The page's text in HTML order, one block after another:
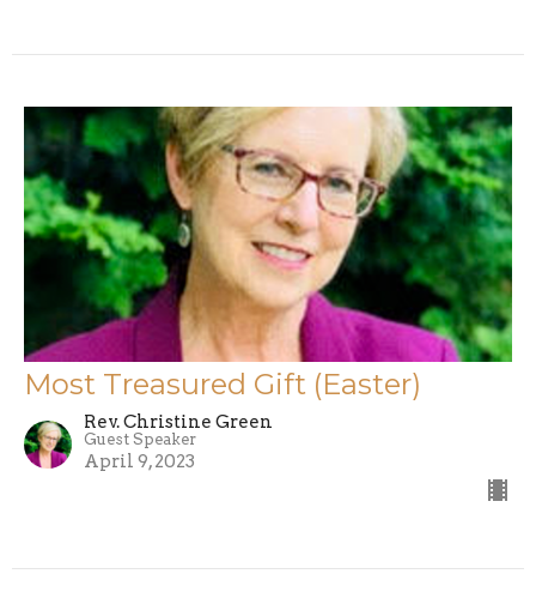
Most Treasured Gift (Easter)
Rev. Christine Green
Guest Speaker
April 9, 2023